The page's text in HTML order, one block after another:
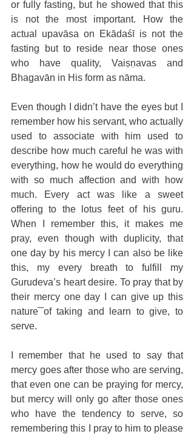
or fully fasting, but he showed that this
is not the most important. How the
actual upavāsa on Ekādaśī is not the
fasting but to reside near those ones
who have quality, Vaiṣṇavas and
Bhagavān in His form as nāma.
Even though I didn’t have the eyes but I
remember how his servant, who actually
used to associate with him used to
describe how much careful he was with
everything, how he would do everything
with so much affection and with how
much. Every act was like a sweet
offering to the lotus feet of his guru.
When I remember this, it makes me
pray, even though with duplicity, that
one day by his mercy I can also be like
this, my every breath to fulfill my
Gurudeva’s heart desire. To pray that by
their mercy one day I can give up this
nature of taking and learn to give, to
serve.
I remember that he used to say that
mercy goes after those who are serving,
that even one can be praying for mercy,
but mercy will only go after those ones
who have the tendency to serve, so
remembering this I pray to him to please